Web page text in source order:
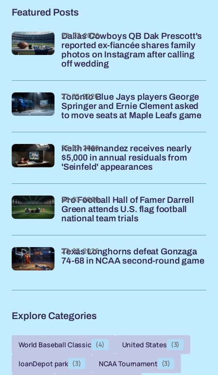
Featured Posts
Dallas Cowboys QB Dak Prescott's
reported ex-fiancée shares family
photos on Instagram after calling
off wedding
28-03-2026
Toronto Blue Jays players George
Springer and Ernie Clement asked
to move seats at Maple Leafs game
27-03-2026
Keith Hernandez receives nearly
$5,000 in annual residuals from
'Seinfeld' appearances
25-03-2026
Pro Football Hall of Famer Darrell
Green attends U.S. flag football
national team trials
23-03-2026
Texas Longhorns defeat Gonzaga
74-68 in NCAA second-round game
23-03-2026
Explore Categories
World Baseball Classic (4) United States (3)
loanDepot park (3) NCAA Tournament (3)